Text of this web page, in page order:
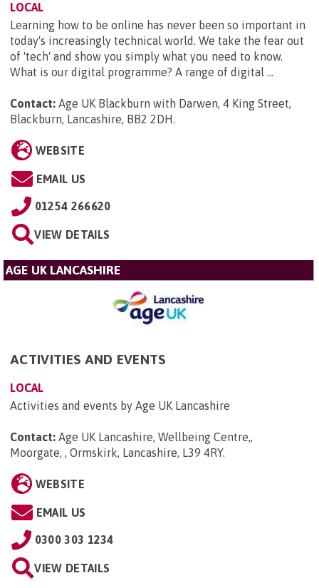
LOCAL
Learning how to be online has never been so important in
today's increasingly technical world. We take the fear out
of 'tech' and show you simply what you need to know.
What is our digital programme? A range of digital ...
Contact: Age UK Blackburn with Darwen, 4 King Street,
Blackburn, Lancashire, BB2 2DH.
WEBSITE
EMAIL US
01254 266620
VIEW DETAILS
AGE UK LANCASHIRE
ACTIVITIES AND EVENTS
LOCAL
Activities and events by Age UK Lancashire
Contact: Age UK Lancashire, Wellbeing Centre,,
Moorgate, , Ormskirk, Lancashire, L39 4RY.
WEBSITE
EMAIL US
0300 303 1234
VIEW DETAILS